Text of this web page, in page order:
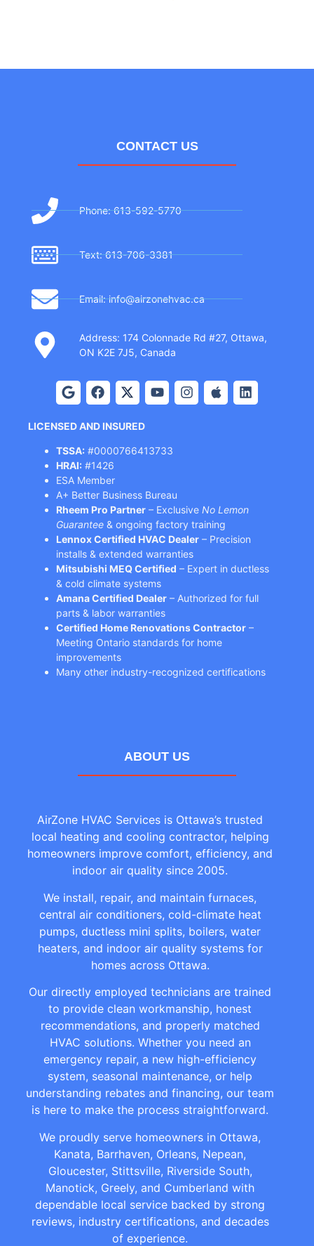
CONTACT US
Phone: 613-592-5770
Text: 613-706-3381
Email: info@airzonehvac.ca
Address: 174 Colonnade Rd #27, Ottawa,
ON K2E 7J5, Canada
LICENSED AND INSURED
TSSA: #0000766413733
HRAI: #1426
ESA Member
A+ Better Business Bureau
Rheem Pro Partner – Exclusive No Lemon
Guarantee & ongoing factory training
Lennox Certified HVAC Dealer – Precision
installs & extended warranties
Mitsubishi MEQ Certified – Expert in ductless
& cold climate systems
Amana Certified Dealer – Authorized for full
parts & labor warranties
Certified Home Renovations Contractor –
Meeting Ontario standards for home
improvements
Many other industry-recognized certifications
ABOUT US
AirZone HVAC Services is Ottawa’s trusted
local heating and cooling contractor, helping
homeowners improve comfort, efficiency, and
indoor air quality since 2005.
We install, repair, and maintain furnaces,
central air conditioners, cold-climate heat
pumps, ductless mini splits, boilers, water
heaters, and indoor air quality systems for
homes across Ottawa.
Our directly employed technicians are trained
to provide clean workmanship, honest
recommendations, and properly matched
HVAC solutions. Whether you need an
emergency repair, a new high-efficiency
system, seasonal maintenance, or help
understanding rebates and financing, our team
is here to make the process straightforward.
We proudly serve homeowners in Ottawa,
Kanata, Barrhaven, Orleans, Nepean,
Gloucester, Stittsville, Riverside South,
Manotick, Greely, and Cumberland with
dependable local service backed by strong
reviews, industry certifications, and decades
of experience.